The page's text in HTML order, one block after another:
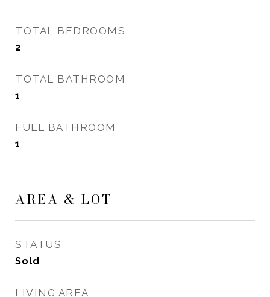
TOTAL BEDROOMS
2
TOTAL BATHROOM
1
FULL BATHROOM
1
AREA & LOT
STATUS
Sold
LIVING AREA